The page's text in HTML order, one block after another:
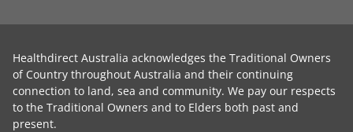
Healthdirect Australia acknowledges the Traditional Owners
of Country throughout Australia and their continuing
connection to land, sea and community. We pay our respects
to the Traditional Owners and to Elders both past and
present.